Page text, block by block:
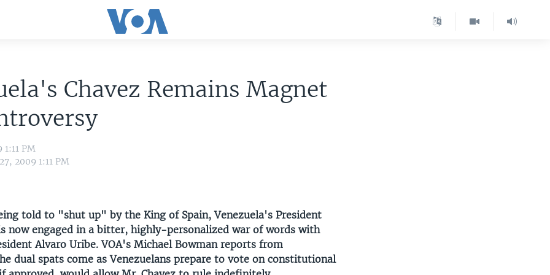
Chavez Remains Magnet
PM
2009 1:11 PM
told to "shut up" by the King of Spain, Venezuela's President
now engaged in a bitter, highly-personalized war of words with
Alvaro Uribe. VOA's Michael Bowman reports from
dual spats come as Venezuelans prepare to vote on constitutional